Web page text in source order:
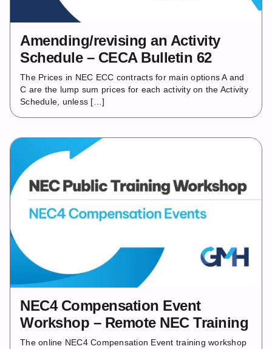
Amending/revising an Activity
Schedule – CECA Bulletin 62
The Prices in NEC ECC contracts for main options A and
C are the lump sum prices for each activity on the Activity
Schedule, unless […]
NEC4 Compensation Event
Workshop – Remote NEC Training
The online NEC4 Compensation Event training workshop